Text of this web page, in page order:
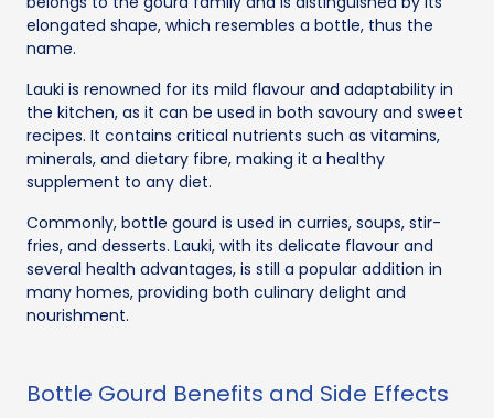
elongated shape, which resembles a bottle, thus the
name.
Lauki is renowned for its mild flavour and adaptability in
the kitchen, as it can be used in both savoury and sweet
recipes. It contains critical nutrients such as vitamins,
minerals, and dietary fibre, making it a healthy
supplement to any diet.
Commonly, bottle gourd is used in curries, soups, stir-
fries, and desserts. Lauki, with its delicate flavour and
several health advantages, is still a popular addition in
many homes, providing both culinary delight and
nourishment.
Bottle Gourd Benefits and Side Effects